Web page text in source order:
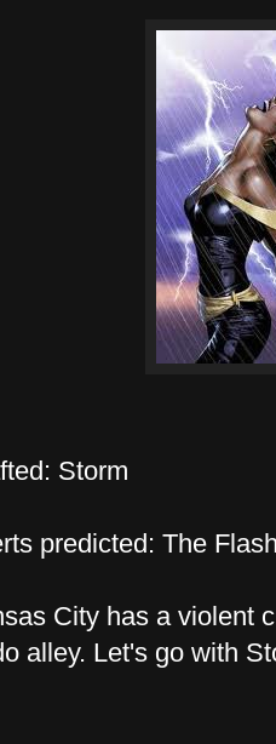
Storm
predicted: The
City has a violent
alley. Let's go with